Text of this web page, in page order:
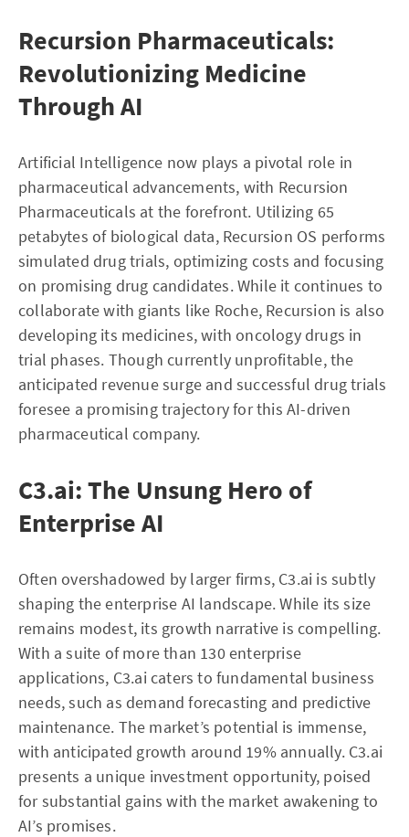
Recursion Pharmaceuticals:
Revolutionizing Medicine
Through AI
Artificial Intelligence now plays a pivotal role in
pharmaceutical advancements, with Recursion
Pharmaceuticals at the forefront. Utilizing 65
petabytes of biological data, Recursion OS performs
simulated drug trials, optimizing costs and focusing
on promising drug candidates. While it continues to
collaborate with giants like Roche, Recursion is also
developing its medicines, with oncology drugs in
trial phases. Though currently unprofitable, the
anticipated revenue surge and successful drug trials
foresee a promising trajectory for this AI-driven
pharmaceutical company.
C3.ai: The Unsung Hero of
Enterprise AI
Often overshadowed by larger firms, C3.ai is subtly
shaping the enterprise AI landscape. While its size
remains modest, its growth narrative is compelling.
With a suite of more than 130 enterprise
applications, C3.ai caters to fundamental business
needs, such as demand forecasting and predictive
maintenance. The market’s potential is immense,
with anticipated growth around 19% annually. C3.ai
presents a unique investment opportunity, poised
for substantial gains with the market awakening to
AI’s promises.